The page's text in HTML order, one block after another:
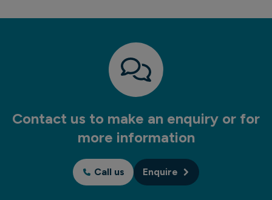
Contact us to make an enquiry or for
more information
Call us Enquire